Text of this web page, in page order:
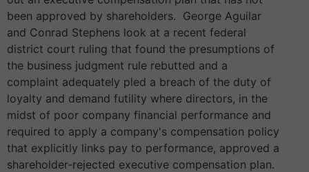
been approved by shareholders. George Aguilar
and Conrad Stephens look at a recent federal
district court ruling that found the presumptions of
the business judgment rule rebutted and a
complaint adequately pled a breach of the duty of
loyalty and demand futility where directors, in the
midst of poor company financial performance and
required to apply a company's compensation policy
that explicitly links pay to performance, approved a
shareholder-rejected executive compensation plan.